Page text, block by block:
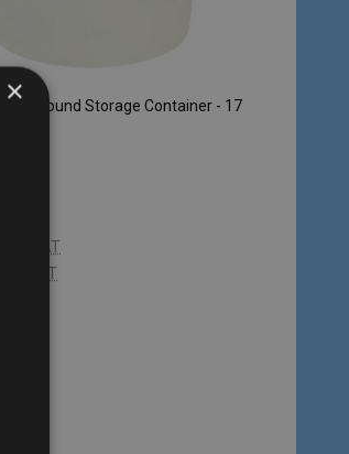
Round Storage Container - 17
Inc. VAT
Ex. VAT
×